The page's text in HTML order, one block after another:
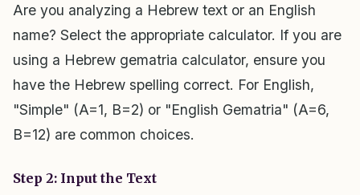
Are you analyzing a Hebrew text or an English
name? Select the appropriate calculator. If you are
using a Hebrew gematria calculator, ensure you
have the Hebrew spelling correct. For English,
"Simple" (A=1, B=2) or "English Gematria" (A=6,
B=12) are common choices.
Step 2: Input the Text